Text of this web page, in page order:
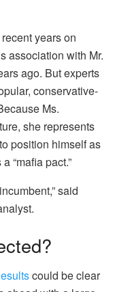
years on
association with Mr.
ago. But experts
conservative-
Ms.
she represents
position himself as
“mafia pact.”
said
could be clear